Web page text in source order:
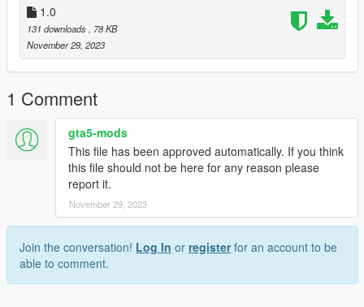
Or,
A] when you already have your custom maps folder then go to:
mods>update>x64>dlcpacks>custom
and add the file :
paris mansion.ymap
paris mansion add 1.ymap
[Addon] (don t rename the file. OpenIV will do the rest)
B] MENYOO [xml file]
Copy:
paris vehicles.xml
1.0
131 downloads
, 78 KB
November 29, 2023
1 Comment
gta5-mods
This file has been approved automatically. If you think
this file should not be here for any reason please
report it.
November 29, 2023
Join the conversation! Log In or registerfor an account to be
able to comment.